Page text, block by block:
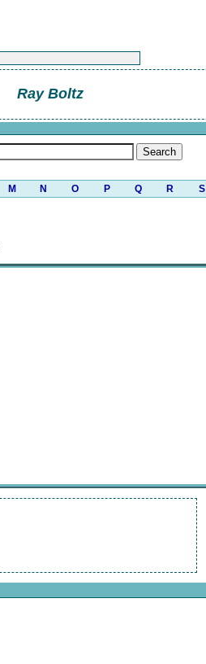
Ray Boltz
M N O P Q R S